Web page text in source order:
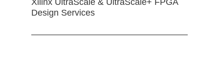
Design Services